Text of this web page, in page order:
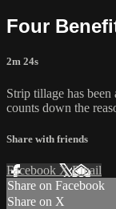
Four
2m 24s
Strip tillage has
counts down the
Share with friends
Facebook XEmail
Share on Facebook
Share on X